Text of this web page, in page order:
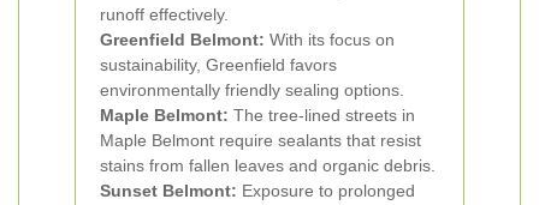
runoff effectively.
Greenfield Belmont: With its focus on
sustainability, Greenfield favors
environmentally friendly sealing options.
Maple Belmont: The tree-lined streets in
Maple Belmont require sealants that resist
stains from fallen leaves and organic debris.
Sunset Belmont: Exposure to prolonged